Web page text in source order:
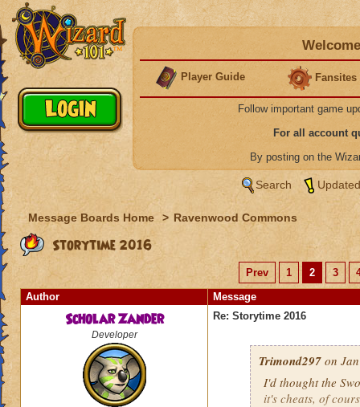
Player Guide Fansites
Follow important game
For all account
By posting on the
Search
Message Boards Home > Ravenwood Commons
Storytime 2016
Prev 1 2 3
Author
Message
Scholar Zander
Developer
Re: Storytime 2016
Trimond297 on
I'd thought the
it's cheats, of